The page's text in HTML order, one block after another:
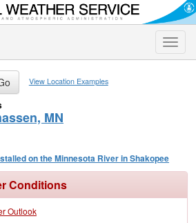
Toggle
View Location Examples
MN
on the Minnesota River in Shakopee
Conditions
Outlook